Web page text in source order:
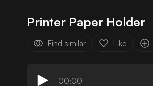
Printer Paper Holder
Find similar Like
00:00